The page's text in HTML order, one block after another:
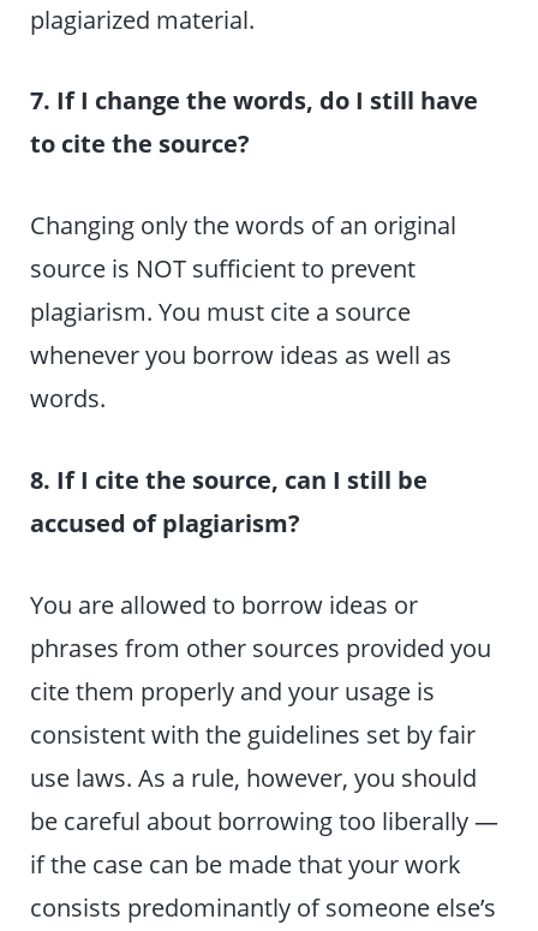
plagiarized material.
7. If I change the words, do I still have
to cite the source?
Changing only the words of an original
source is NOT sufficient to prevent
plagiarism. You must cite a source
whenever you borrow ideas as well as
words.
8. If I cite the source, can I still be
accused of plagiarism?
You are allowed to borrow ideas or
phrases from other sources provided you
cite them properly and your usage is
consistent with the guidelines set by fair
use laws. As a rule, however, you should
be careful about borrowing too liberally —
if the case can be made that your work
consists predominantly of someone else’s